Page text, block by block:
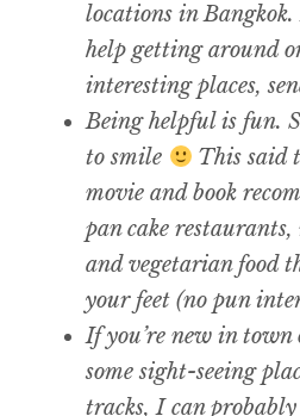
locations in Bangkok.
help getting around
interesting places,
Being helpful is fun.
to smile
This said
movie and book
pan cake restaurants,
and vegetarian food
your feet (no pun
If you’re new in
some sight-seeing
tracks, I can